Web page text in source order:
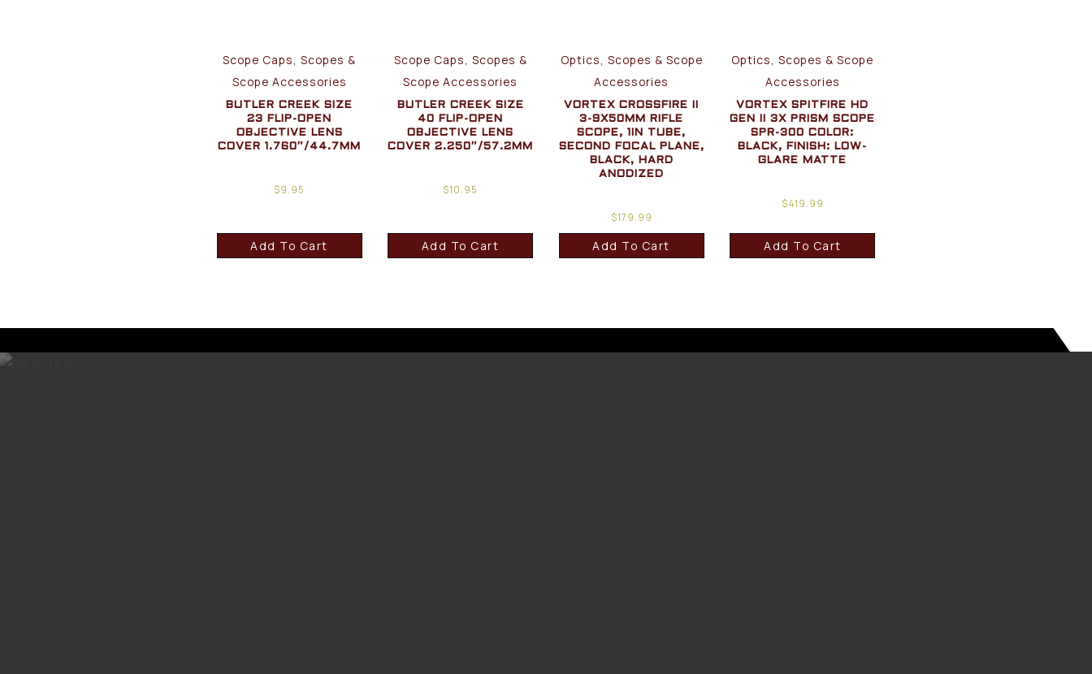
Scope Caps, Scopes &
Scope Accessories
BUTLER CREEK SIZE
23 FLIP-OPEN
OBJECTIVE LENS
COVER 1.760″/44.7MM
$9.95
Add To Cart
Scope Caps, Scopes &
Scope Accessories
BUTLER CREEK SIZE
40 FLIP-OPEN
OBJECTIVE LENS
COVER 2.250″/57.2MM
$10.95
Add To Cart
Optics, Scopes & Scope
Accessories
VORTEX CROSSFIRE II
3-9X50MM RIFLE
SCOPE, 1IN TUBE,
SECOND FOCAL PLANE,
BLACK, HARD
ANODIZED
$179.99
Add To Cart
Optics, Scopes & Scope
Accessories
VORTEX SPITFIRE HD
GEN II 3X PRISM SCOPE
SPR-300 COLOR:
BLACK, FINISH: LOW-
GLARE MATTE
$419.99
Add To Cart